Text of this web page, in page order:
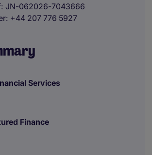
JN-062026-7043666
+44 207 776 5927
Services
Finance